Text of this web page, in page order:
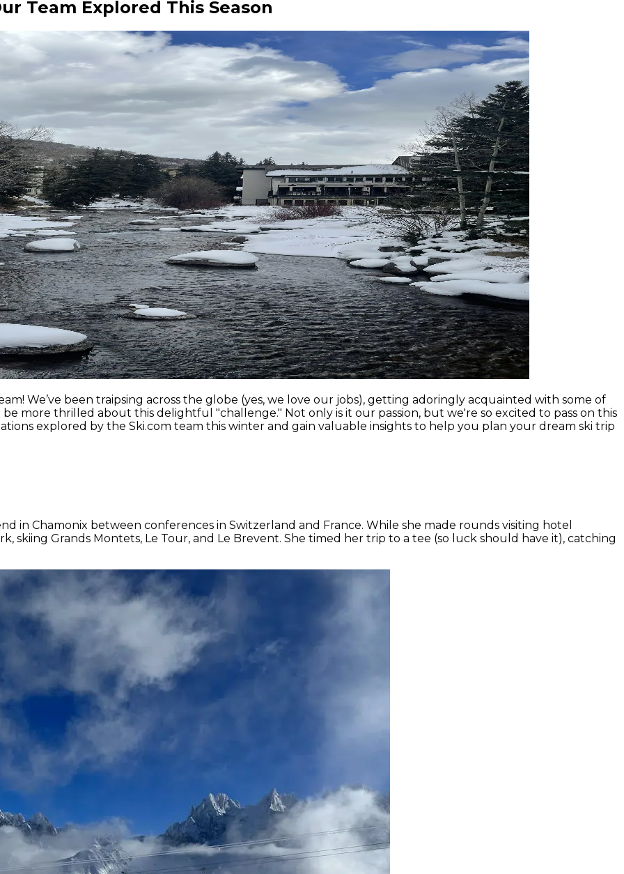
Team Explored This Season
We’ve been traipsing across the globe (yes, we love our jobs), getting adoringly acquainted with some of
more thrilled about this delightful "challenge." Not only is it our passion, but we're so excited to pass on this
explored by the Ski.com team this winter and gain valuable insights to help you plan your dream ski trip
in Chamonix between conferences in Switzerland and France. While she made rounds visiting hotel
skiing Grands Montets, Le Tour, and Le Brevent. She timed her trip to a tee (so luck should have it), catching